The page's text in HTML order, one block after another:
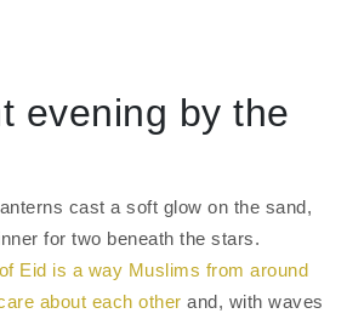
evening by the
cast a soft glow on the sand,
for two beneath the stars.
Eid is a way Muslims from around
about each other and, with waves